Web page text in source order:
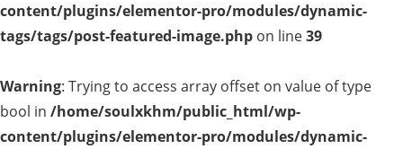
content/plugins/elementor-pro/modules/dynamic-
tags/tags/post-featured-image.php on line39
Warning: Trying to access array offset on value of type
bool in /home/soulxkhm/public_html/wp-
content/plugins/elementor-pro/modules/dynamic-